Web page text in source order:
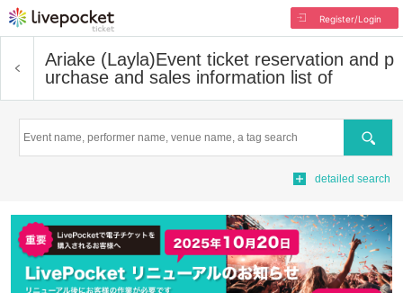
Register/Login
Ariake (Layla)Event ticket reservation and p
urchase and sales information list of
Search
detailed search